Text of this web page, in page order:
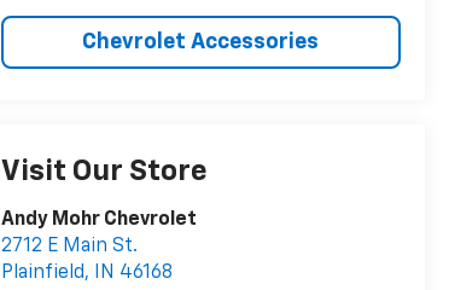
Chevrolet Accessories
Visit Our Store
Andy Mohr Chevrolet
2712 E Main St.
Plainfield, IN 46168